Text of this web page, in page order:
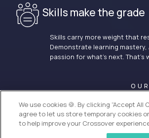
Skills make the grade
Skills carry more weight that
Demonstrate learning mastery,
passion for what’s next.
We use cookies 🍪. By clicking “Accept All
agree to let us store temporary cookies
to help improve your Crossover